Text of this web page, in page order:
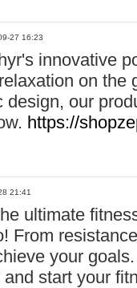
27 16:23
innovative
on the
design, our
https://
21:41
ultimate
From
your
and start your